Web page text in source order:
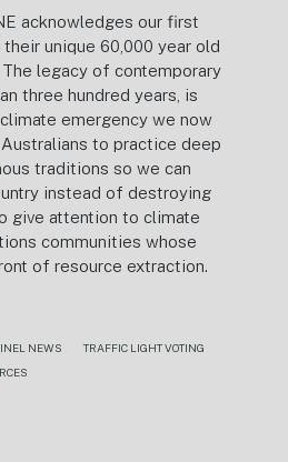
acknowledges our first
unique 60,000 year old
legacy of contemporary
three hundred years, is
emergency we now
to practice deep
traditions so we can
instead of destroying
give attention to climate
communities whose
of resource extraction.
NEWS
TRAFFIC LIGHT VOTING